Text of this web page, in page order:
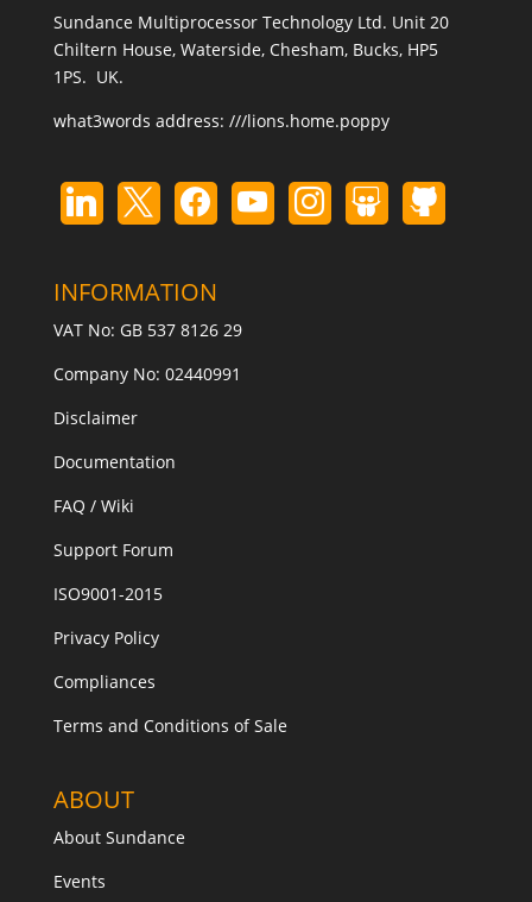
Sundance Multiprocessor Technology Ltd. Unit 20
Chiltern House, Waterside, Chesham, Bucks, HP5
1PS. UK.
what3words address: ///lions.home.poppy
INFORMATION
VAT No: GB 537 8126 29
Company No: 02440991
Disclaimer
Documentation
FAQ / Wiki
Support Forum
ISO9001-2015
Privacy Policy
Compliances
Terms and Conditions of Sale
ABOUT
About Sundance
Events